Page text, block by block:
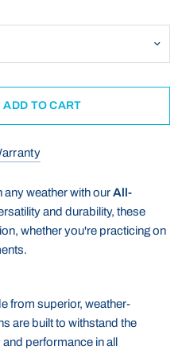
ADD TO CART
any weather with ourAll-
and durability, these
whether you're practicing on
from superior, weather-
are built to withstand the
performance in all